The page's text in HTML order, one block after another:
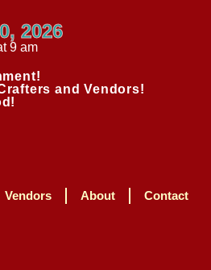
2026
9 am
and Vendors!
Vendors About Contact